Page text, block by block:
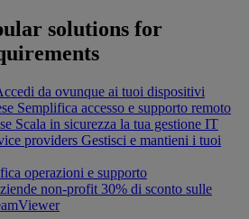
solutions for
da ovunque ai tuoi dispositivi
Semplifica accesso e supporto remoto
Scala in sicurezza la tua gestione IT
providers Gestisci e mantieni i tuoi
operazioni e supporto
non-profit 30% di sconto sulle